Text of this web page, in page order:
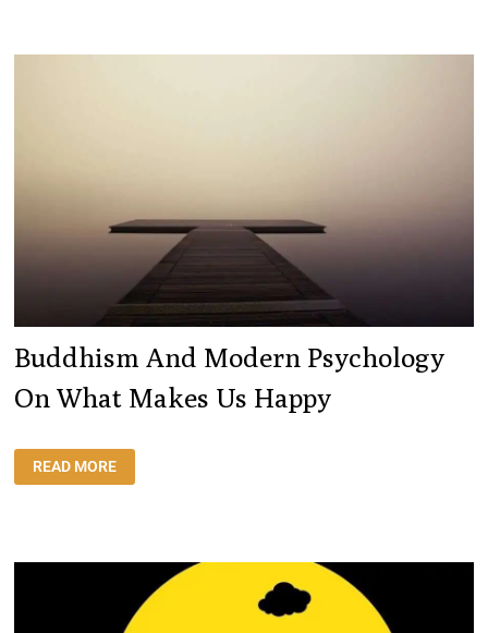
BREAK
Buddhism And Modern Psychology
On What Makes Us Happy
BUDDHISM
AND
MODERN
US
READ MORE